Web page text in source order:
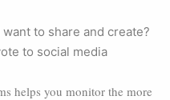
to share and create?
to social media
helps you monitor the more